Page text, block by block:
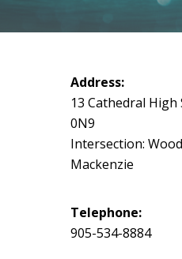
Address:
13 Cathedral High
0N9
Intersection:
Mackenzie
Telephone:
905-534-8884